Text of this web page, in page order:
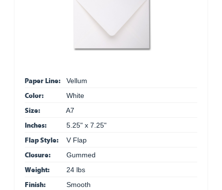
Paper Line: Vellum
Color: White
Size: A7
Inches: 5.25" x 7.25"
Flap Style: V Flap
Closure: Gummed
Weight: 24 lbs
Finish: Smooth